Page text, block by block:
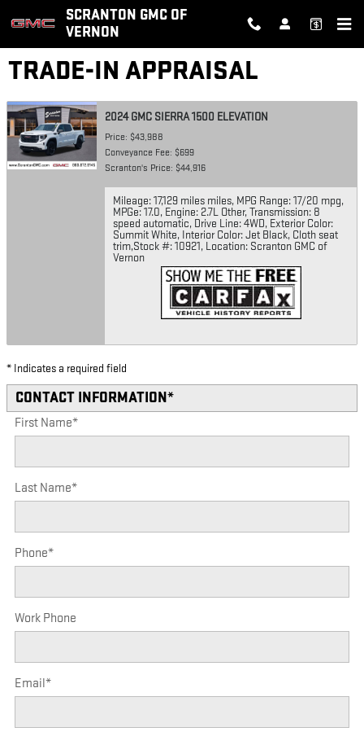
Skip to main contentSCRANTON GMC OF
VERNON
TRADE-IN APPRAISAL
2024 GMC SIERRA 1500 ELEVATION
Price: $43,988
Conveyance Fee: $699
Scranton's Price: $44,916
Mileage: 17,129 miles miles, MPG Range: 17/20 mpg,
MPGe: 17.0, Engine: 2.7L Other,Transmission: 8
speed automatic, Drive Line: 4WD, Exterior Color:
Summit White, Interior Color: Jet Black, Cloth seat
trim,Stock #: 10921, Location: Scranton GMC of
Vernon
* Indicates a required field
CONTACT INFORMATION*
First Name*
Last Name*
Phone*
Work Phone
Email*